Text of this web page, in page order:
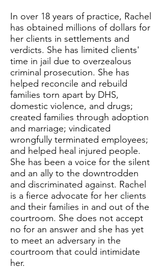
In over 18 years of practice, Rachel
has obtained millions of dollars for
her clients in settlements and
verdicts. She has limited clients'
time in jail due to overzealous
criminal prosecution. She has
helped reconcile and rebuild
families torn apart by DHS,
domestic violence, and drugs;
created families through adoption
and marriage; vindicated
wrongfully terminated employees;
and helped heal injured people.
She has been a voice for the silent
and an ally to the downtrodden
and discriminated against. Rachel
is a fierce advocate for her clients
and their families in and out of the
courtroom. She does not accept
no for an answer and she has yet
to meet an adversary in the
courtroom that could intimidate
her.